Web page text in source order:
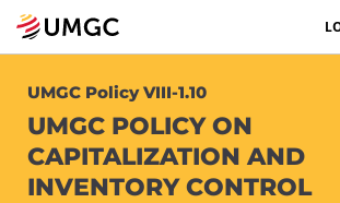
UMGC Policy VIII-1.10
UMGC POLICY ON
CAPITALIZATION AND
INVENTORY CONTROL